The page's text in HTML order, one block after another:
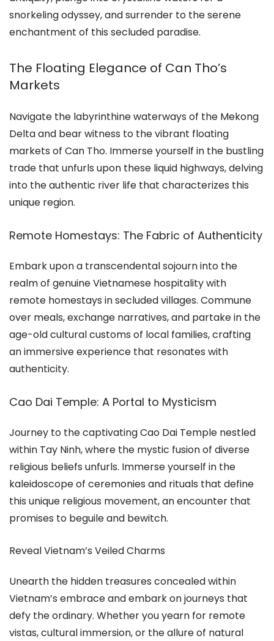
snorkeling odyssey, and surrender to the serene
enchantment of this secluded paradise.
The Floating Elegance of Can Tho’s
Markets
Navigate the labyrinthine waterways of the Mekong
Delta and bear witness to the vibrant floating
markets of Can Tho. Immerse yourself in the bustling
trade that unfurls upon these liquid highways, delving
into the authentic river life that characterizes this
unique region.
Remote Homestays: The Fabric of Authenticity
Embark upon a transcendental sojourn into the
realm of genuine Vietnamese hospitality with
remote homestays in secluded villages. Commune
over meals, exchange narratives, and partake in the
age-old cultural customs of local families, crafting
an immersive experience that resonates with
authenticity.
Cao Dai Temple: A Portal to Mysticism
Journey to the captivating Cao Dai Temple nestled
within Tay Ninh, where the mystic fusion of diverse
religious beliefs unfurls. Immerse yourself in the
kaleidoscope of ceremonies and rituals that define
this unique religious movement, an encounter that
promises to beguile and bewitch.
Reveal Vietnam’s Veiled Charms
Unearth the hidden treasures concealed within
Vietnam’s embrace and embark on journeys that
defy the ordinary. Whether you yearn for remote
vistas, cultural immersion, or the allure of natural